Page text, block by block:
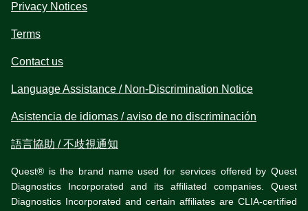
Privacy Notices
Terms
Contact us
Language Assistance / Non-Discrimination Notice
Asistencia de idiomas / aviso de no discriminación
語言協助 / 不歧視通知
Quest® is the brand name used for services offered by Quest
Diagnostics Incorporated and its affiliated companies. Quest
Diagnostics Incorporated and certain affiliates are CLIA-certified